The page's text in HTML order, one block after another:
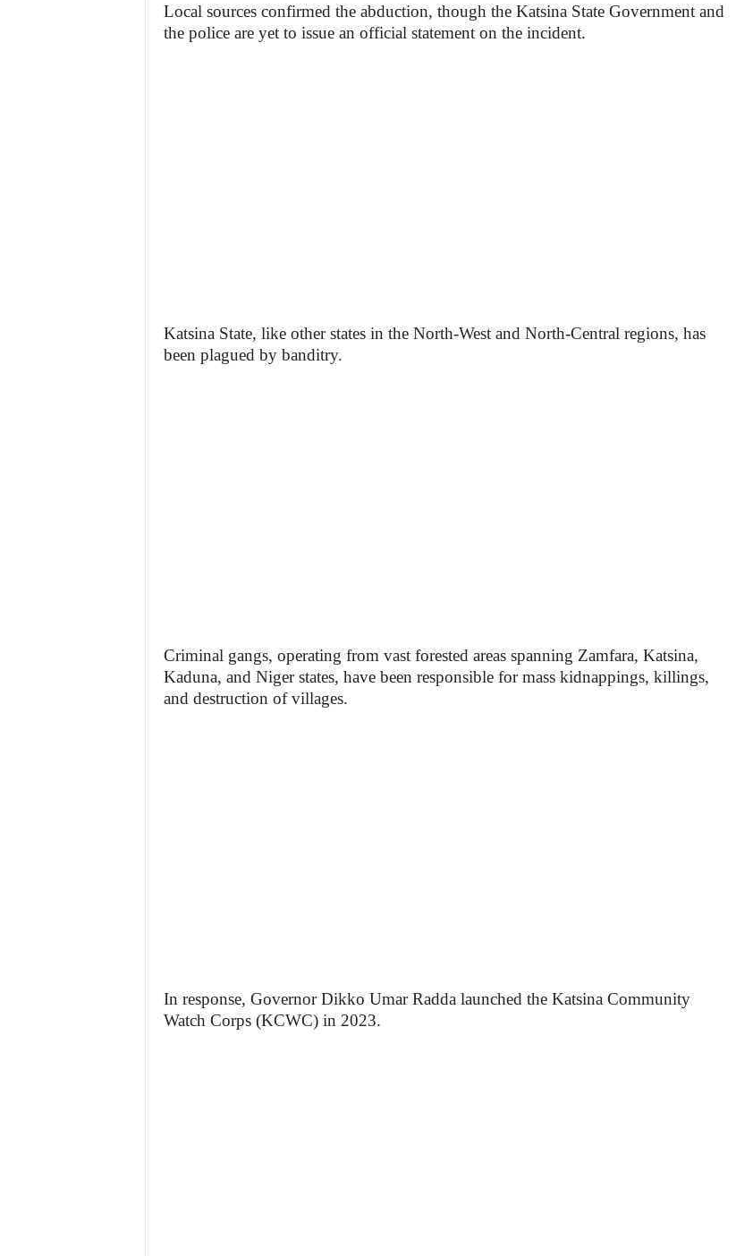
Local sources confirmed the abduction, though the Katsina State Government and
the police are yet to issue an official statement on the incident.
Katsina State, like other states in the North-West and North-Central regions, has
been plagued by banditry.
Criminal gangs, operating from vast forested areas spanning Zamfara, Katsina,
Kaduna, and Niger states, have been responsible for mass kidnappings, killings,
and destruction of villages.
In response, Governor Dikko Umar Radda launched the Katsina Community
Watch Corps (KCWC) in 2023.